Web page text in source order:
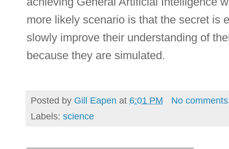
more likely scenario is that the secret is
slowly improve their understanding of
because they are simulated.
Posted by Gill Eapen at 6:01 PM
No
Labels: science